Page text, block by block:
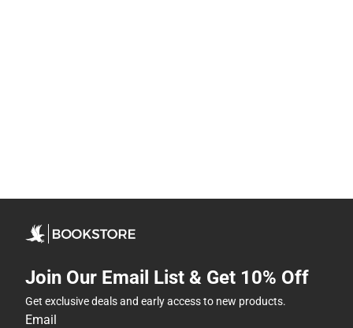
Join Our Email List & Get 10% Off
Get exclusive deals and early access to new products.
Email